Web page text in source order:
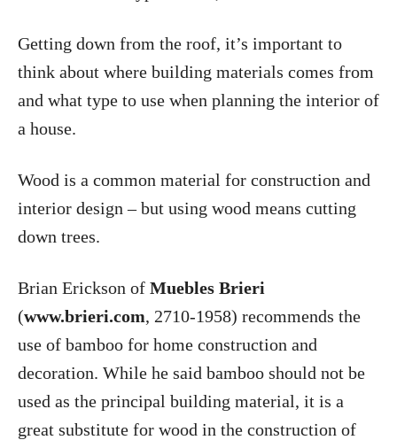
Getting down from the roof, it’s important to
think about where building materials comes from
and what type to use when planning the interior of
a house.
Wood is a common material for construction and
interior design – but using wood means cutting
down trees.
Brian Erickson of Muebles Brieri
(www.brieri.com, 2710-1958) recommends the
use of bamboo for home construction and
decoration. While he said bamboo should not be
used as the principal building material, it is a
great substitute for wood in the construction of